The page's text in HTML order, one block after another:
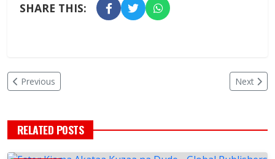
SHARE THIS:
Previous Next
RELATED POSTS